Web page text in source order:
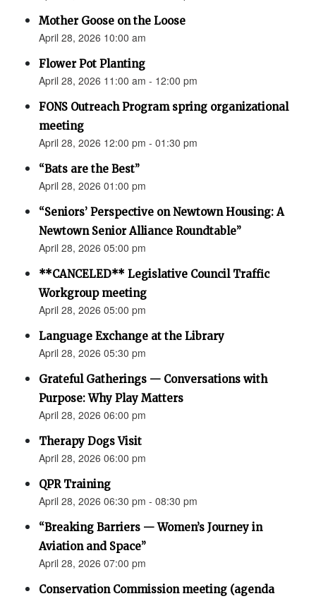
Mother Goose on the Loose
April 28, 2026 10:00 am
Flower Pot Planting
April 28, 2026 11:00 am - 12:00 pm
FONS Outreach Program spring organizational
meeting
April 28, 2026 12:00 pm - 01:30 pm
“Bats are the Best”
April 28, 2026 01:00 pm
“Seniors’ Perspective on Newtown Housing: A
Newtown Senior Alliance Roundtable”
April 28, 2026 05:00 pm
**CANCELED** Legislative Council Traffic
Workgroup meeting
April 28, 2026 05:00 pm
Language Exchange at the Library
April 28, 2026 05:30 pm
Grateful Gatherings — Conversations with
Purpose: Why Play Matters
April 28, 2026 06:00 pm
Therapy Dogs Visit
April 28, 2026 06:00 pm
QPR Training
April 28, 2026 06:30 pm - 08:30 pm
“Breaking Barriers — Women’s Journey in
Aviation and Space”
April 28, 2026 07:00 pm
Conservation Commission meeting (agenda